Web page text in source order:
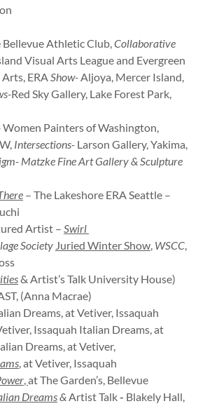
Bellevue Athletic Club,Collaborative
Visual Arts League and Evergreen
ERAShow-Aljoya, Mercer Island,
Red Sky Gallery, Lake Forest Park,
Women Painters of Washington,
Intersections- Larson Gallery, Yakima,
Matzke Fine Art Gallery & Sculpture
– The Lakeshore ERA Seattle –
Artist – Swirl
Society Juried Winter Show, WSCC,
& Artist’s Talk University House)
(Anna Macrae)
Dreams, at Vetiver, Issaquah
Issaquah Italian Dreams, at
Dreams, at Vetiver,
,at Vetiver, Issaquah
,at The Garden’s, Bellevue
Dreams&Artist Talk- Blakely Hall,